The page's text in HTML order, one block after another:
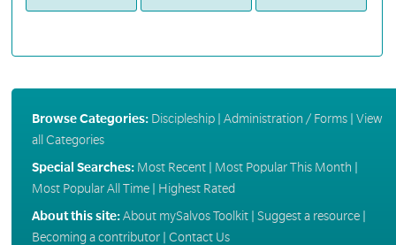
Browse Categories: Discipleship| Administration / Forms| View
all Categories
Special Searches: Most Recent| Most Popular This Month
Most Popular All Time| Highest Rated
About this site:About mySalvos Toolkit| Suggest a resource|
Becoming a contributor| Contact Us